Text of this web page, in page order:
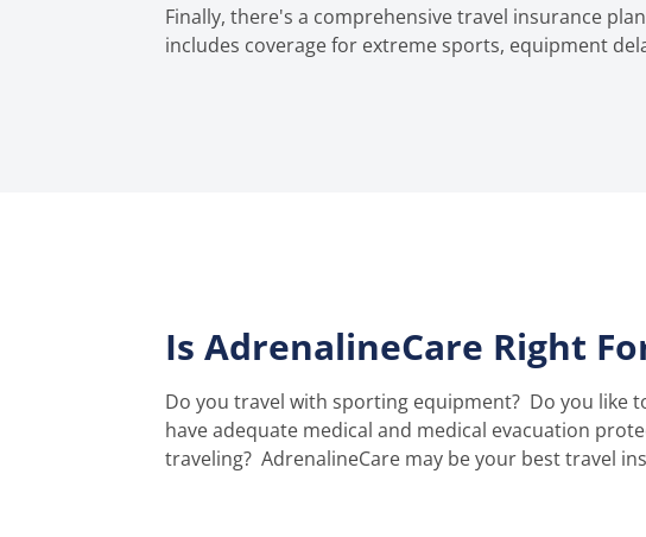
Finally, there's a comprehensive travel insurance
includes coverage for extreme sports, equipment
Is AdrenalineCare Right
Do you travel with sporting equipment? Do you like
have adequate medical and medical evacuation
traveling? AdrenalineCare may be your best travel